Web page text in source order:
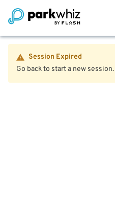
Session Expired
Go back to start a new session.